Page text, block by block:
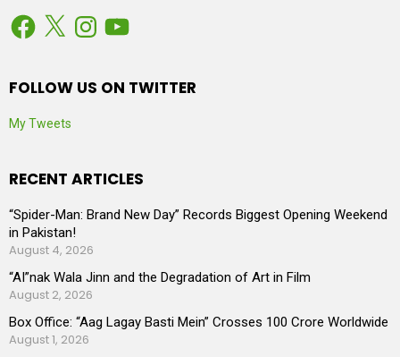
Facebook
X Instagram
YouTube
FOLLOW US ON TWITTER
My Tweets
RECENT ARTICLES
“Spider-Man: Brand New Day” Records Biggest Opening Weekend
in Pakistan!
August 4, 2026
“AI”nak Wala Jinn and the Degradation of Art in Film
August 2, 2026
Box Office: “Aag Lagay Basti Mein” Crosses 100 Crore Worldwide
August 1, 2026